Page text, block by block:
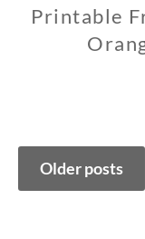
Printable
Posts
navigation
Older posts